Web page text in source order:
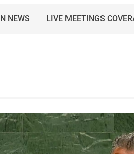
NEWS LIVE MEETINGS